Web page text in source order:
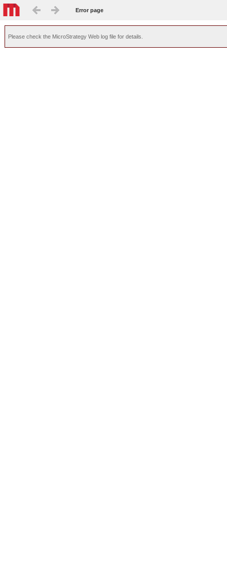
Error page
Please check the MicroStrategy Web log file for details.